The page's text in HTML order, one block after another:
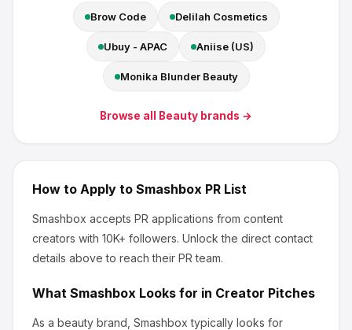
Brow Code Delilah Cosmetics
Ubuy - APAC Aniise (US)
Monika Blunder Beauty
Browse all Beauty brands →
How to Apply to Smashbox PR List
Smashbox accepts PR applications from content
creators with 10K+ followers. Unlock the direct contact
details above to reach their PR team.
What Smashbox Looks for in Creator Pitches
As a beauty brand, Smashbox typically looks for